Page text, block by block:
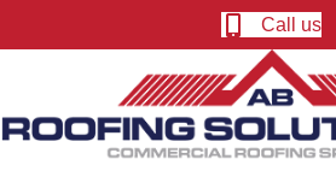
Call us